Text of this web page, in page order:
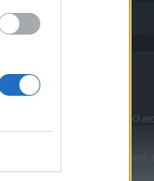
English. I started playing DSO
to miss it quiet a bit.
the fact that im in Unversity and all